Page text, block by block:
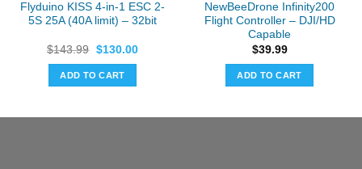
Flyduino KISS 4-in-1 ESC 2-
5S 25A (40A limit) – 32bit
$143.99 Original
was:
$143.99.
$130.00Current
ADD TO CART
NewBeeDrone Infinity200
Flight Controller – DJI/HD
Capable
$39.99
ADD TO CART